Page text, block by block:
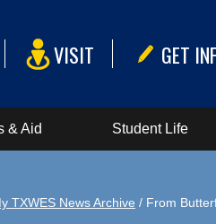
VISIT GET
& Aid Student Life
TXWES News Archive / From